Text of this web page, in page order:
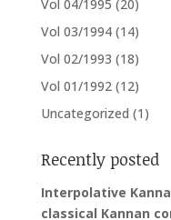
Vol 04/1995 (20)
Vol 03/1994 (14)
Vol 02/1993 (18)
Vol 01/1992 (12)
Uncategorized (1)
Recently posted
Interpolative
classical Kannan